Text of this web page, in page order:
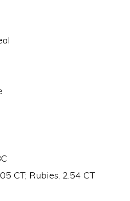
CT; Rubies, 2.54 CT